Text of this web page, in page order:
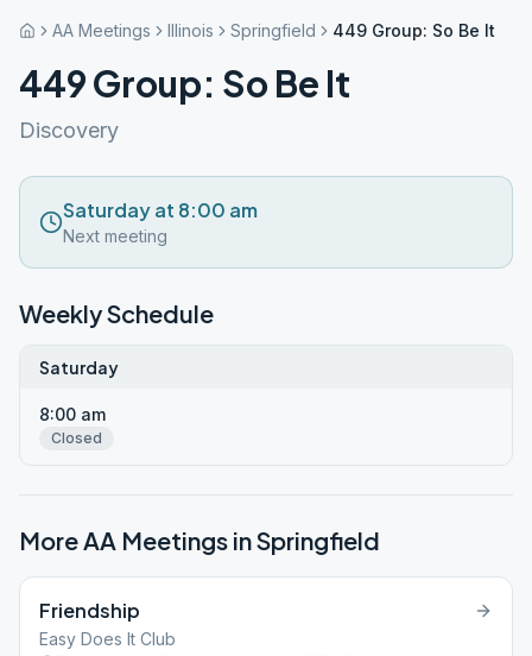
AA Meetings Illinois Springfield 449 Group: So Be It
449 Group: So Be It
Discovery
Saturday at 8:00 am
Next meeting
Weekly Schedule
Saturday
8:00 am
Closed
More AA Meetings inSpringfield
Friendship
Easy Does It Club